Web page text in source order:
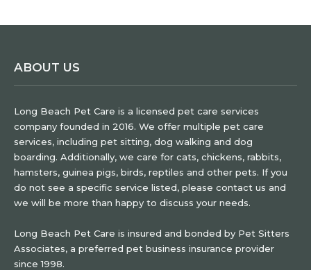
ABOUT US
Long Beach Pet Care is a licensed pet care services
company founded in 2016. We offer multiple pet care
services, including pet sitting, dog walking and dog
boarding. Additionally, we care for cats, chickens, rabbits,
hamsters, guinea pigs, birds, reptiles and other pets. If you
do not see a specific service listed, please contact us and
we will be more than happy to discuss your needs.
Long Beach Pet Care is insured and bonded by Pet Sitters
Associates, a preferred pet business insurance provider
since 1998.